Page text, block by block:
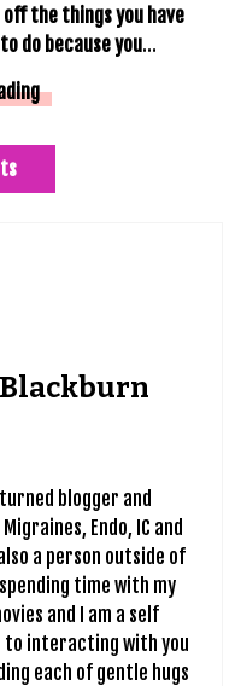
off the things you have
do because you…
blogger and
Endo, IC and
a person outside of
time with my
and I am a self
to interacting with you
each of gentle hugs